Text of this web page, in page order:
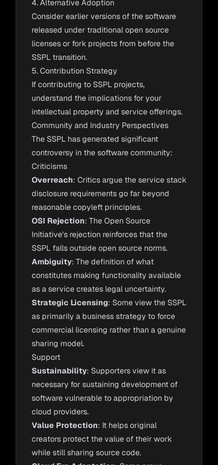
4. Alternative Adoption
Consider earlier versions of the software
released under traditional open source
licenses or fork projects from before the
SSPL transition.
5. Contribution Strategy
If contributing to SSPL projects,
understand the implications for your
intellectual property and service offerings.
Community and Industry Perspectives
The SSPL has generated significant
controversy in the software community:
Criticisms
Overreach: Critics argue the service stack
disclosure requirements go far beyond
reasonable copyleft principles.
OSI Rejection: The Open Source
Initiative's rejection reinforces that the
SSPL falls outside open source norms.
Ambiguity: The definition of what
constitutes making functionality available
as a service creates legal uncertainty.
Strategic Licensing: Some view the SSPL
as primarily a business strategy to force
commercial licensing rather than a genuine
sharing model.
Support
Sustainability: Supporters view it as
necessary for sustaining development of
software vulnerable to appropriation by
cloud providers.
Value Protection: It helps original
creators protect the value of their work
while still sharing source code.